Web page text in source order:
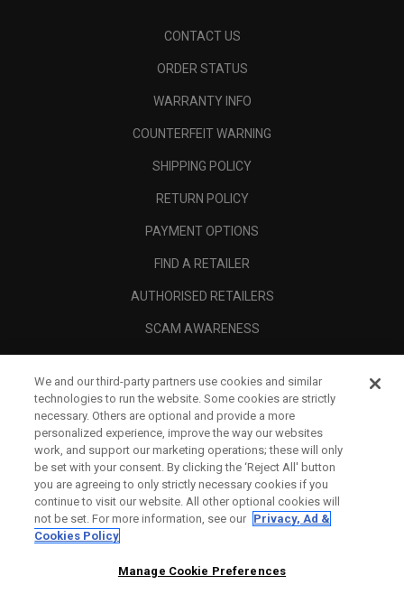
CONTACT US
ORDER STATUS
WARRANTY INFO
COUNTERFEIT WARNING
SHIPPING POLICY
RETURN POLICY
PAYMENT OPTIONS
FIND A RETAILER
AUTHORISED RETAILERS
SCAM AWARENESS
CORPORATE
LEGAL
We and our third-party partners use cookies and similar
technologies to run the website. Some cookies are strictly
necessary. Others are optional and provide a more
personalized experience, improve the way our websites
work, and support our marketing operations; these will only
be set with your consent. By clicking the ‘Reject All' button
you are agreeing to only strictly necessary cookies if you
continue to visit our website. All other optional cookies will
not be set. For more information, see our Privacy, Ad &
Cookies Policy
Manage Cookie Preferences